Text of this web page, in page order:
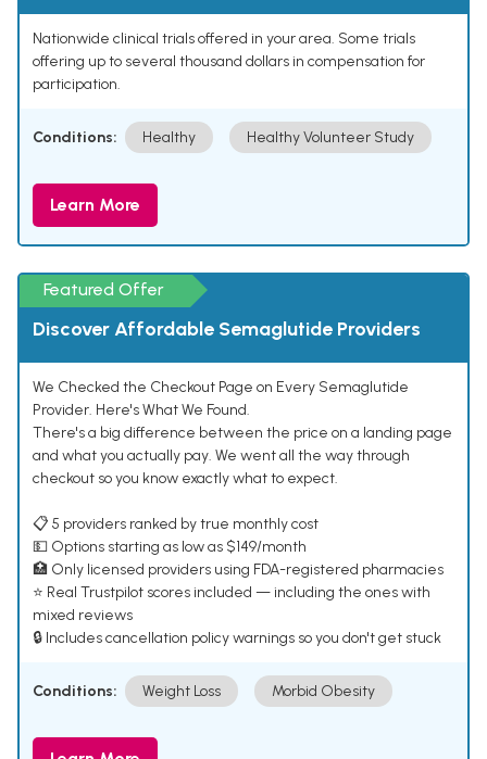
Nationwide clinical trials offered in your area. Some trials
offering up to several thousand dollars in compensation for
participation.
Conditions: Healthy Healthy Volunteer Study
Learn More
Featured Offer
Discover Affordable Semaglutide Providers
We Checked the Checkout Page on Every Semaglutide
Provider. Here's What We Found.
There's a big difference between the price on a landing page
and what you actually pay. We went all the way through
checkout so you know exactly what to expect.
📋 5 providers ranked by true monthly cost
💵 Options starting as low as $149/month
🏥 Only licensed providers using FDA-registered pharmacies
⭐ Real Trustpilot scores included — including the ones with
mixed reviews
🔒 Includes cancellation policy warnings so you don't get stuck
Conditions: Weight Loss Morbid Obesity